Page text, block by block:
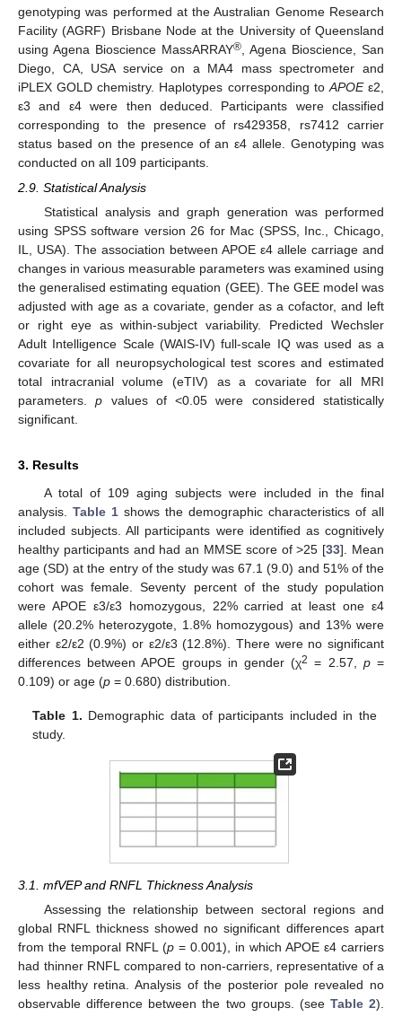
genotyping was performed at the Australian Genome Research
Facility (AGRF) Brisbane Node at the University of Queensland
using Agena Bioscience MassARRAY® , Agena Bioscience, San
Diego, CA, USA service on a MA4 mass spectrometer and
iPLEX GOLD chemistry. Haplotypes corresponding to APOEε2,
ε3 and ε4 were then deduced. Participants were classified
corresponding to the presence of rs429358, rs7412 carrier
status based on the presence of an ε4 allele. Genotyping was
conducted on all 109 participants.
2.9. Statistical Analysis
Statistical analysis and graph generation was performed
using SPSS software version 26 for Mac (SPSS, Inc., Chicago,
IL, USA). The association between APOE ε4 allele carriage and
changes in various measurable parameters was examined using
the generalised estimating equation (GEE). The GEE model was
adjusted with age as a covariate, gender as a cofactor, and left
or right eye as within-subject variability. Predicted Wechsler
Adult Intelligence Scale (WAIS-IV) full-scale IQ was used as a
covariate for all neuropsychological test scores and estimated
total intracranial volume (eTIV) as a covariate for all MRI
parameters.p values of <0.05 were considered statistically
significant.
3. Results
A total of 109 aging subjects were included in the final
analysis. Table 1 shows the demographic characteristics of all
included subjects. All participants were identified as cognitively
healthy participants and had an MMSE score of >25 [33]. Mean
age (SD) at the entry of the study was 67.1 (9.0) and 51% of the
cohort was female. Seventy percent of the study population
were APOE ε3/ε3 homozygous, 22% carried at least one ε4
allele (20.2% heterozygote, 1.8% homozygous) and 13% were
either ε2/ε2 (0.9%) or ε2/ε3 (12.8%). There were no significant
differences between APOE groups in gender (χ2 = 2.57, p=
0.109) or age (p = 0.680) distribution.
Table 1. Demographic data of participants included in the
study.
3.1. mfVEP and RNFL Thickness Analysis
Assessing the relationship between sectoral regions and
global RNFL thickness showed no significant differences apart
from the temporal RNFL (p = 0.001), in which APOE ε4 carriers
had thinner RNFL compared to non-carriers, representative of a
less healthy retina. Analysis of the posterior pole revealed no
observable difference between the two groups. (see Table 2).